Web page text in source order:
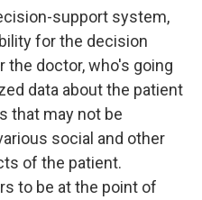
support system,
for the decision
doctor, who's going
data about the patient
that may not be
social and other
of the patient.
to be at the point of